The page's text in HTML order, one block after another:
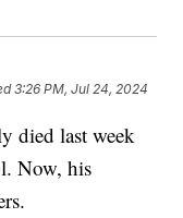
3:26 PM, Jul 24, 2024
died last week
Now, his